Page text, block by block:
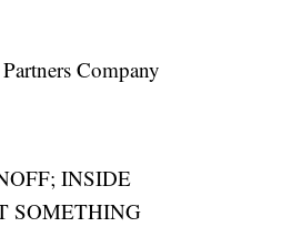
Company
INSIDE
SOMETHING